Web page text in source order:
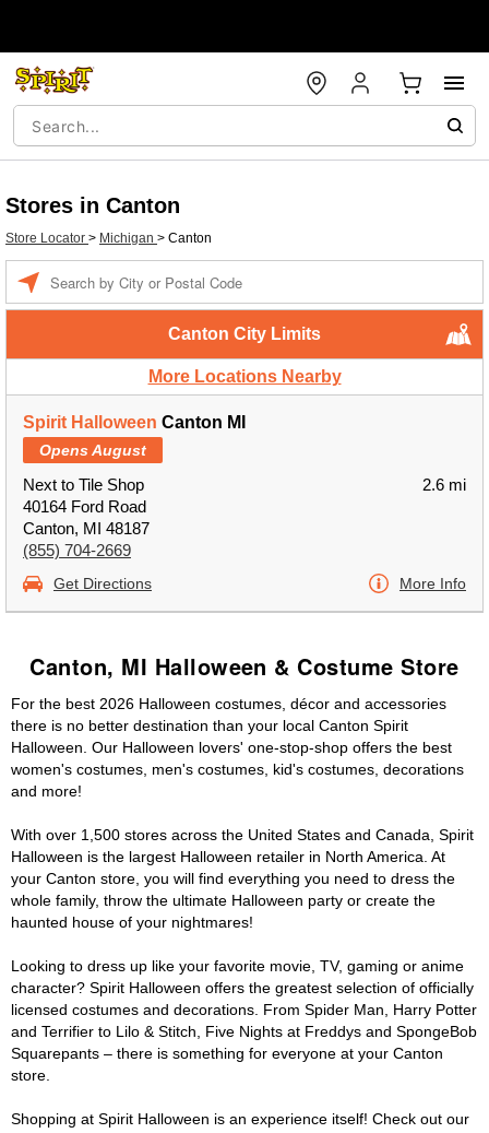
Stores in Canton
Store Locator > Michigan > Canton
Canton City Limits
More Locations Nearby
Spirit Halloween Canton MI
Opens August
Next to Tile Shop
40164 Ford Road
Canton, MI 48187
(855) 704-2669
2.6 mi
Get Directions More Info
Canton, MI Halloween & Costume Store
For the best 2026 Halloween costumes, décor and accessories
there is no better destination than your local Canton Spirit
Halloween. Our Halloween lovers' one-stop-shop offers the best
women's costumes, men's costumes, kid's costumes, decorations
and more!
With over 1,500 stores across the United States and Canada, Spirit
Halloween is the largest Halloween retailer in North America. At
your Canton store, you will find everything you need to dress the
whole family, throw the ultimate Halloween party or create the
haunted house of your nightmares!
Looking to dress up like your favorite movie, TV, gaming or anime
character? Spirit Halloween offers the greatest selection of officially
licensed costumes and decorations. From Spider Man, Harry Potter
and Terrifier to Lilo & Stitch, Five Nights at Freddys and SpongeBob
Squarepants – there is something for everyone at your Canton
store.
Shopping at Spirit Halloween is an experience itself! Check out our